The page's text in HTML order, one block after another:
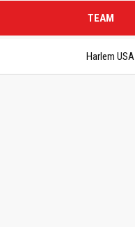
TEAM
Harlem USA